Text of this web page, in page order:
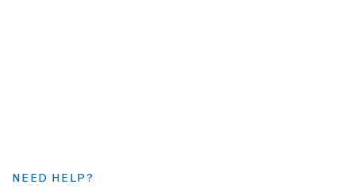
NEED HELP?